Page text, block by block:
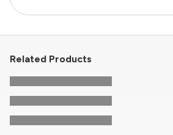
Related Products